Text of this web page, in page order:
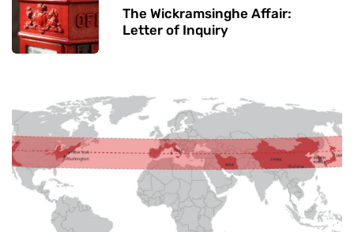
The Wickramsinghe Affair:
Letter of Inquiry